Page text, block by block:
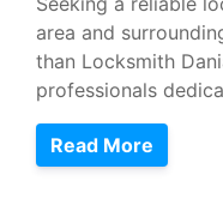
area and
than Locksmith
professionals
Read More